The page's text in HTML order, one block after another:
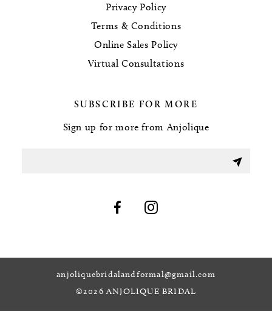
Privacy Policy
Terms & Conditions
Online Sales Policy
Virtual Consultations
SUBSCRIBE FOR MORE
Sign up for more from Anjolique
anjoliquebridalandformal@gmail.com
©2026 ANJOLIQUE BRIDAL